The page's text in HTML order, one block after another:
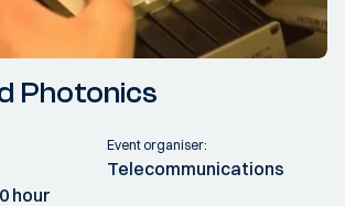
Photonics
hour
Event organiser:
Telecommunications